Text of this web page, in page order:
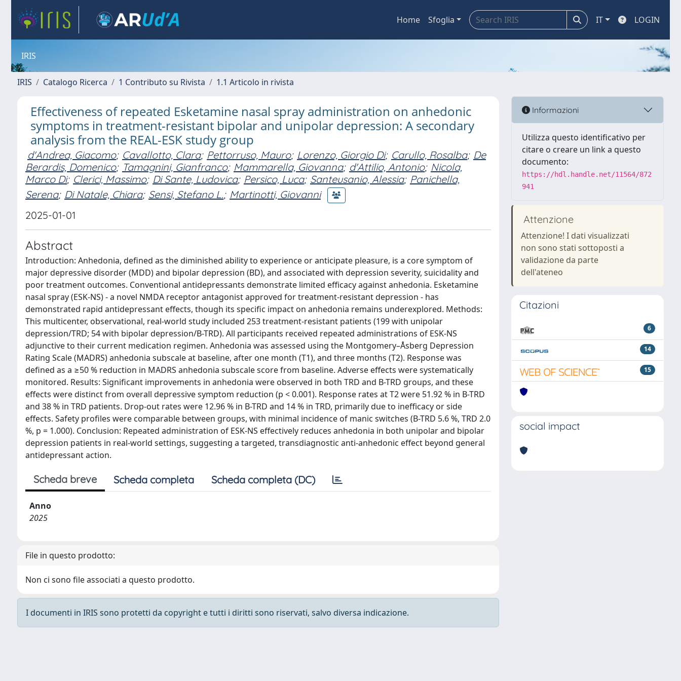
Home Sfoglia IT LOGIN
IRIS
IRIS Catalogo Ricerca 1 Contributo su Rivista 1.1 Articolo in rivista
Effectiveness of repeated Esketamine nasal spray administration on anhedonic
symptoms in treatment-resistant bipolar and unipolar depression: A secondary
analysis from the REAL-ESK study group
d'Andrea, Giacomo; Cavallotto, Clara; Pettorruso, Mauro; Lorenzo, Giorgio Di; Carullo, Rosalba; De
Berardis, Domenico; Tamagnini, Gianfranco; Mammarella, Giovanna; d'Attilio, Antonio; Nicola,
Marco Di; Clerici, Massimo; Di Sante, Ludovica; Persico, Luca; Santeusanio, Alessia; Panichella,
Serena; Di Natale, Chiara; Sensi, Stefano L.; Martinotti, Giovanni
2025-01-01
Abstract
Introduction: Anhedonia, defined as the diminished ability to experience or anticipate pleasure, is a core symptom of
major depressive disorder (MDD) and bipolar depression (BD), and associated with depression severity, suicidality and
poor treatment outcomes. Conventional antidepressants demonstrate limited efficacy against anhedonia. Esketamine
nasal spray (ESK-NS) - a novel NMDA receptor antagonist approved for treatment-resistant depression - has
demonstrated rapid antidepressant effects, though its specific impact on anhedonia remains underexplored. Methods:
This multicenter, observational, real-world study included 253 treatment-resistant patients (199 with unipolar
depression/TRD; 54 with bipolar depression/B-TRD). All participants received repeated administrations of ESK-NS
adjunctive to their current medication regimen. Anhedonia was assessed using the Montgomery–Åsberg Depression
Rating Scale (MADRS) anhedonia subscale at baseline, after one month (T1), and three months (T2). Response was
defined as a ≥50 % reduction in MADRS anhedonia subscale score from baseline. Adverse effects were systematically
monitored. Results: Significant improvements in anhedonia were observed in both TRD and B-TRD groups, and these
effects were distinct from overall depressive symptom reduction (p < 0.001). Response rates at T2 were 51.92 % in B-TRD
and 38 % in TRD patients. Drop-out rates were 12.96 % in B-TRD and 14 % in TRD, primarily due to inefficacy or side
effects. Safety profiles were comparable between groups, with minimal incidence of manic switches (B-TRD 5.6 %, TRD 2.0
%, p = 1.000). Conclusion: Repeated administration of ESK-NS effectively reduces anhedonia in both unipolar and bipolar
depression patients in real-world settings, suggesting a targeted, transdiagnostic anti-anhedonic effect beyond general
antidepressant action.
Scheda breve Scheda completa Scheda completa (DC)
Anno
2025
File in questo prodotto:
Non ci sono file associati a questo prodotto.
I documenti in IRIS sono protetti da copyright e tutti i diritti sono riservati, salvo diversa indicazione.
Informazioni
Utilizza questo identificativo per
citare o creare un link a questo
documento:
https://hdl.handle.net/11564/872
941
Attenzione
Attenzione! I dati visualizzati
non sono stati sottoposti a
validazione da parte
dell'ateneo
Citazioni
6
14
15
social impact